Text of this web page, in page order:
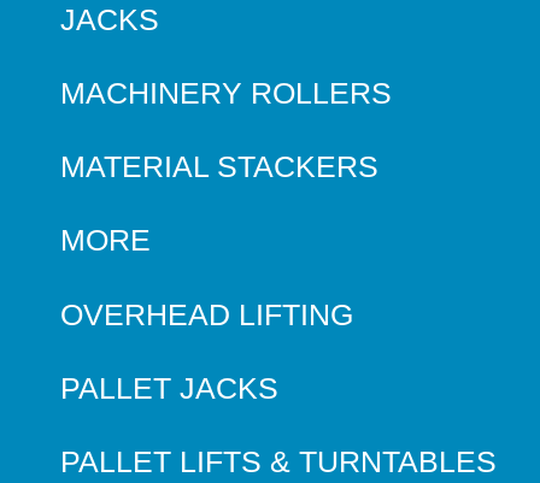
JACKS
MACHINERY ROLLERS
MATERIAL STACKERS
MORE
OVERHEAD LIFTING
PALLET JACKS
PALLET LIFTS & TURNTABLES